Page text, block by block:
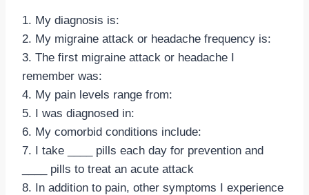
1. My diagnosis is:
2. My migraine attack or headache frequency is:
3. The first migraine attack or headache I
remember was:
4. My pain levels range from:
5. I was diagnosed in:
6. My comorbid conditions include:
7. I take ____ pills each day for prevention and
____ pills to treat an acute attack
8. In addition to pain, other symptoms I experience